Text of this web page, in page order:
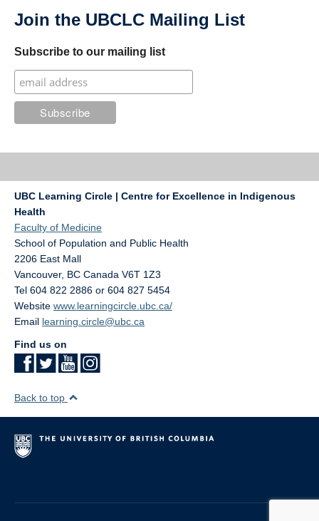
Join the UBCLC Mailing List
Subscribe to our mailing list
UBC Learning Circle | Centre for Excellence in Indigenous
Health
Faculty of Medicine
School of Population and Public Health
2206 East Mall
Vancouver, BC Canada V6T 1Z3
Tel 604 822 2886 or 604 827 5454
Website www.learningcircle.ubc.ca/
Email learning.circle@ubc.ca
Find us on
Back to top